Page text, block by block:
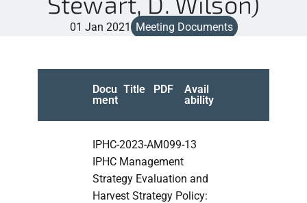
01 Jan 2021 Meeting Documents
Docu
ment
Title PDF
Avail
ability
IPHC-2023-AM099-13
IPHC Management
Strategy Evaluation and
Harvest Strategy Policy: